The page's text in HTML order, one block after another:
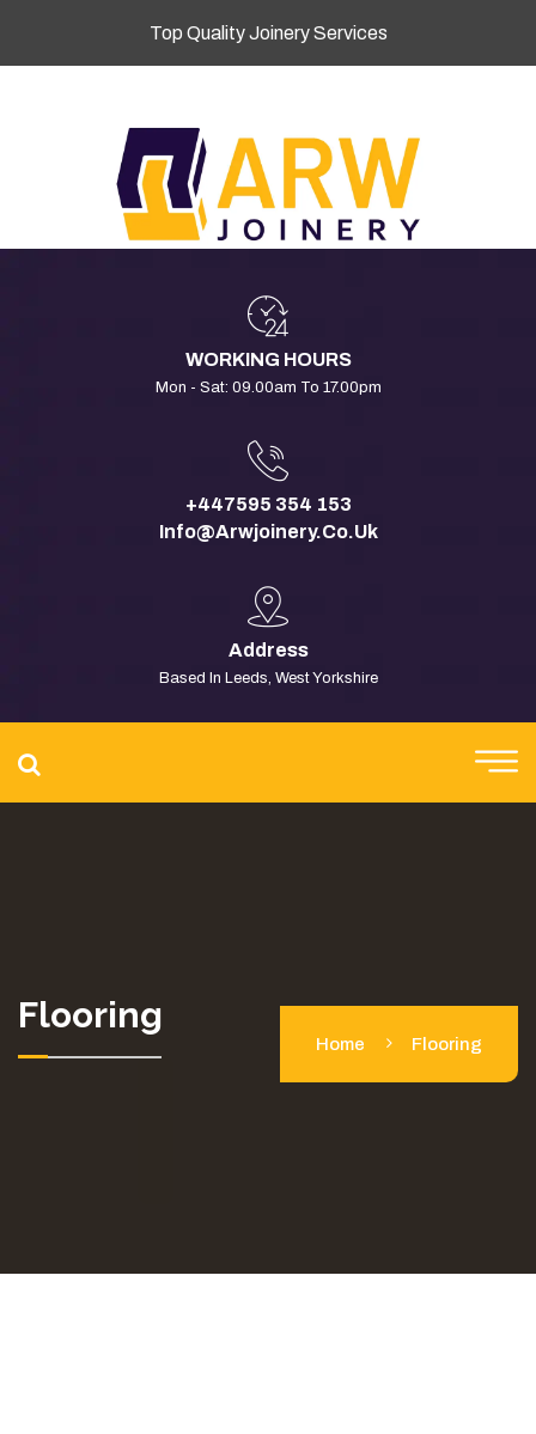
Top Quality Joinery Services
WORKING HOURS
Mon - Sat: 09.00am To 17.00pm
+447595 354 153
Info@arwjoinery.co.uk
Address
Based In Leeds, West Yorkshire
Flooring
Home Flooring